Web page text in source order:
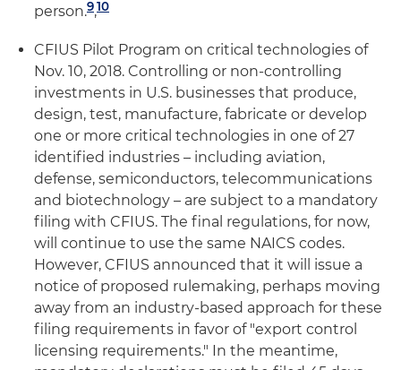
person.9,10
CFIUS Pilot Program on critical technologies of
Nov. 10, 2018. Controlling or non-controlling
investments in U.S. businesses that produce,
design, test, manufacture, fabricate or develop
one or more critical technologies in one of 27
identified industries – including aviation,
defense, semiconductors, telecommunications
and biotechnology – are subject to a mandatory
filing with CFIUS. The final regulations, for now,
will continue to use the same NAICS codes.
However, CFIUS announced that it will issue a
notice of proposed rulemaking, perhaps moving
away from an industry-based approach for these
filing requirements in favor of "export control
licensing requirements." In the meantime,